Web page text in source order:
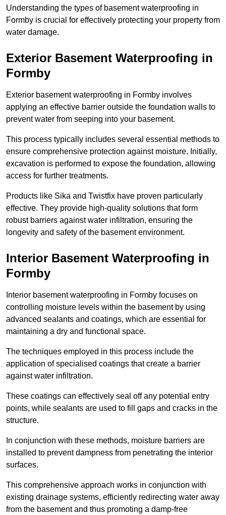
Understanding the types of basement waterproofing in
Formby is crucial for effectively protecting your property from
water damage.
Exterior Basement Waterproofing in
Formby
Exterior basement waterproofing in Formby involves
applying an effective barrier outside the foundation walls to
prevent water from seeping into your basement.
This process typically includes several essential methods to
ensure comprehensive protection against moisture. Initially,
excavation is performed to expose the foundation, allowing
access for further treatments.
Products like Sika and Twistfix have proven particularly
effective. They provide high-quality solutions that form
robust barriers against water infiltration, ensuring the
longevity and safety of the basement environment.
Interior Basement Waterproofing in
Formby
Interior basement waterproofing in Formby focuses on
controlling moisture levels within the basement by using
advanced sealants and coatings, which are essential for
maintaining a dry and functional space.
The techniques employed in this process include the
application of specialised coatings that create a barrier
against water infiltration.
These coatings can effectively seal off any potential entry
points, while sealants are used to fill gaps and cracks in the
structure.
In conjunction with these methods, moisture barriers are
installed to prevent dampness from penetrating the interior
surfaces.
This comprehensive approach works in conjunction with
existing drainage systems, efficiently redirecting water away
from the basement and thus promoting a damp-free